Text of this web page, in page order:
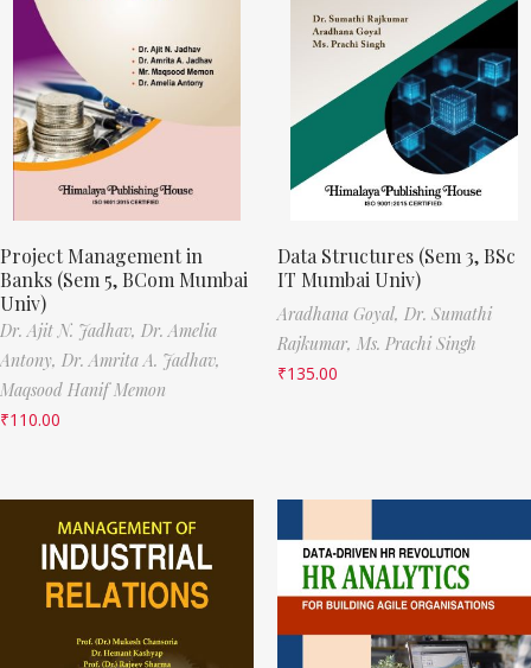
Project Management in
Banks (Sem 5, BCom Mumbai
Univ)
Dr. Ajit N. Jadhav, Dr. Amelia
Antony, Dr. Amrita A. Jadhav,
Maqsood Hanif Memon
₹110.00
Data Structures (Sem 3, BSc
IT Mumbai Univ)
Aradhana Goyal, Dr. Sumathi
Rajkumar, Ms. Prachi Singh
₹135.00